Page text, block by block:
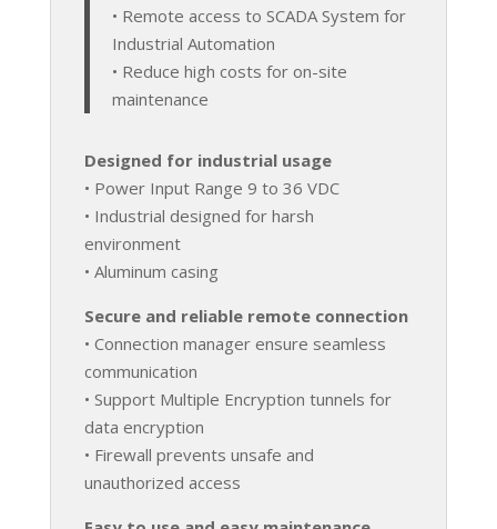
• Remote access to SCADA System for
Industrial Automation
• Reduce high costs for on-site
maintenance
Designed for industrial usage
• Power Input Range 9 to 36 VDC
• Industrial designed for harsh
environment
• Aluminum casing
Secure and reliable remote connection
• Connection manager ensure seamless
communication
• Support Multiple Encryption tunnels for
data encryption
• Firewall prevents unsafe and
unauthorized access